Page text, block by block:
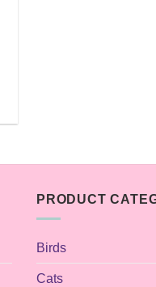
PRODUCT
Birds
Cats